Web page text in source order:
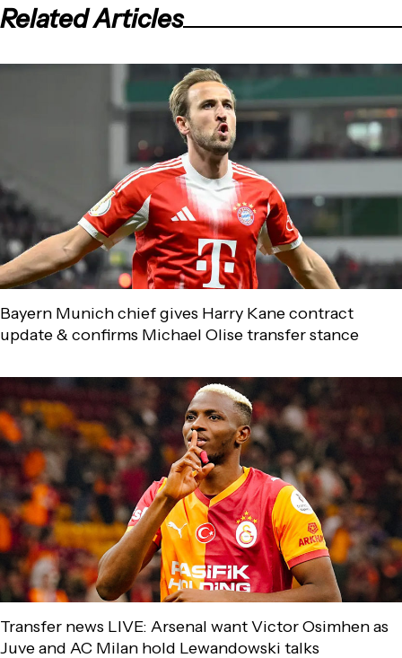
Related Articles
Bayern Munich chief gives Harry Kane contract
update & confirms Michael Olise transfer stance
Transfer news LIVE: Arsenal want Victor Osimhen as
Juve and AC Milan hold Lewandowski talks